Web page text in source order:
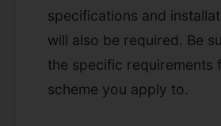
specifications and
will also be required. Be
the specific requirements
scheme you apply to.